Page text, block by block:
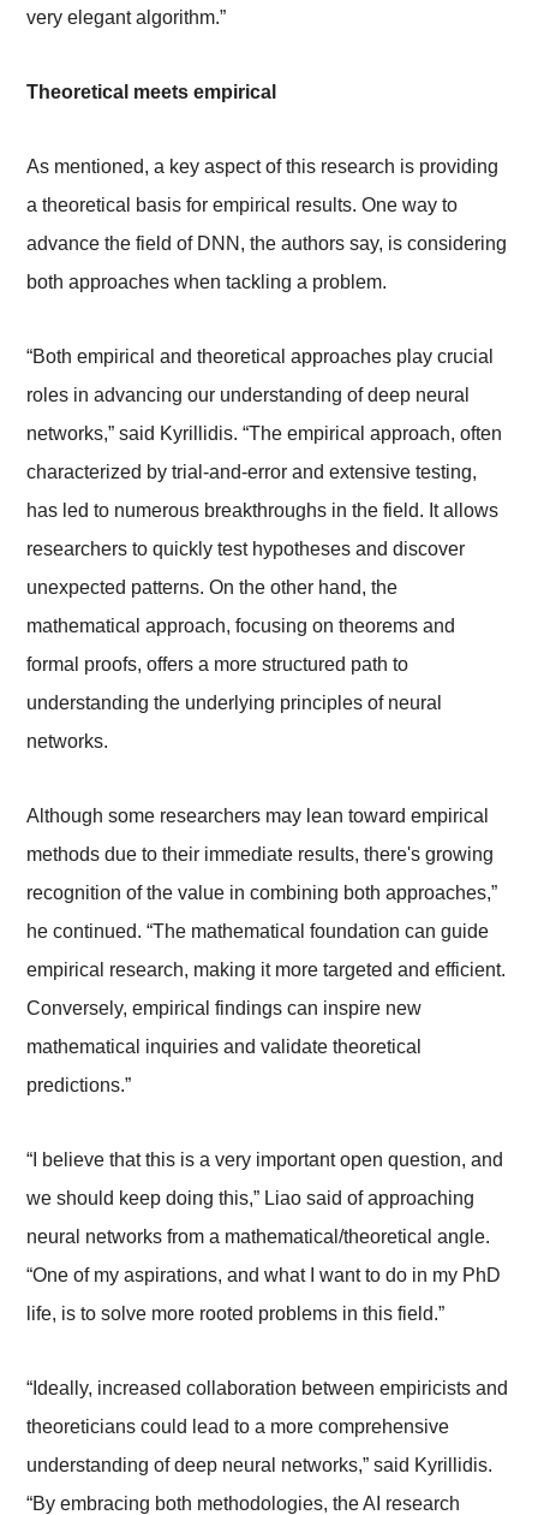
very elegant algorithm.”
Theoretical meets empirical
As mentioned, a key aspect of this research is providing
a theoretical basis for empirical results. One way to
advance the field of DNN, the authors say, is considering
both approaches when tackling a problem.
“Both empirical and theoretical approaches play crucial
roles in advancing our understanding of deep neural
networks,” said Kyrillidis. “The empirical approach, often
characterized by trial-and-error and extensive testing,
has led to numerous breakthroughs in the field. It allows
researchers to quickly test hypotheses and discover
unexpected patterns. On the other hand, the
mathematical approach, focusing on theorems and
formal proofs, offers a more structured path to
understanding the underlying principles of neural
networks.
Although some researchers may lean toward empirical
methods due to their immediate results, there's growing
recognition of the value in combining both approaches,”
he continued. “The mathematical foundation can guide
empirical research, making it more targeted and efficient.
Conversely, empirical findings can inspire new
mathematical inquiries and validate theoretical
predictions.”
“I believe that this is a very important open question, and
we should keep doing this,” Liao said of approaching
neural networks from a mathematical/theoretical angle.
“One of my aspirations, and what I want to do in my PhD
life, is to solve more rooted problems in this field.”
“Ideally, increased collaboration between empiricists and
theoreticians could lead to a more comprehensive
understanding of deep neural networks,” said Kyrillidis.
“By embracing both methodologies, the AI research